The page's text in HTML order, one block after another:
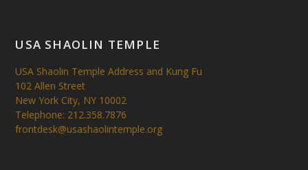
USA SHAOLIN TEMPLE
USA Shaolin Temple Address and Kung Fu
102 Allen Street
New York City, NY 10002
Telephone: 212.358.7876
frontdesk@usashaolintemple.org